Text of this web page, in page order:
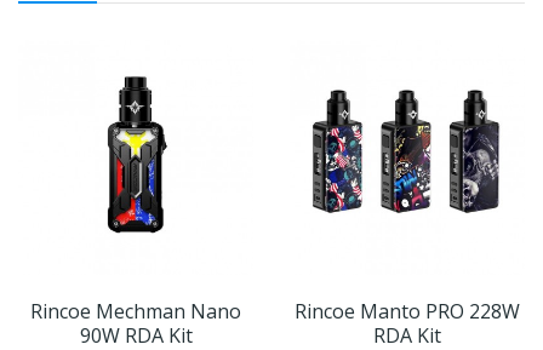
Rincoe Mechman Nano
90W RDA Kit
Rincoe Manto PRO 228W
RDA Kit